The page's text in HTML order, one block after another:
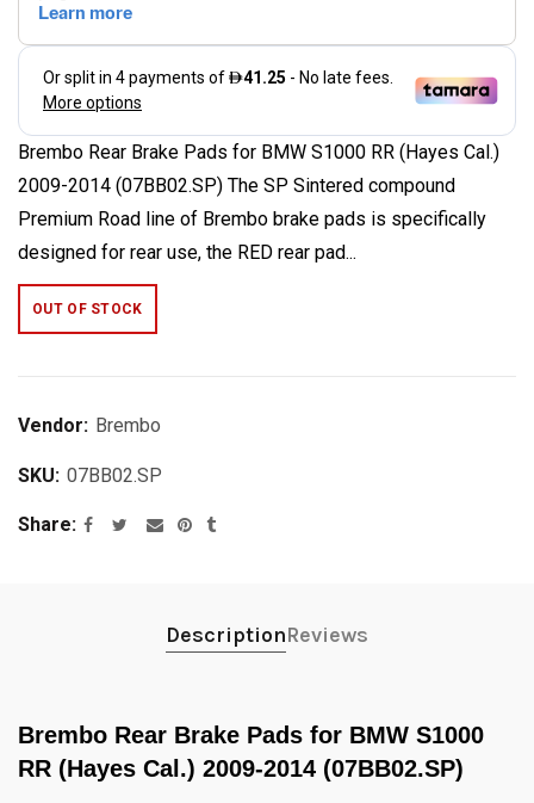
Brembo Rear Brake Pads for BMW S1000 RR (Hayes Cal.)
2009-2014 (07BB02.SP) The SP Sintered compound
Premium Road line of Brembo brake pads is specifically
designed for rear use, the RED rear pad...
OUT OF STOCK
Vendor: Brembo
SKU: 07BB02.SP
Share
DescriptionReviews
Brembo Rear Brake Pads for BMW S1000
RR (Hayes Cal.) 2009-2014 (07BB02.SP)